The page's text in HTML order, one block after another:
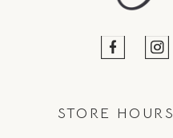
STORE HOURS